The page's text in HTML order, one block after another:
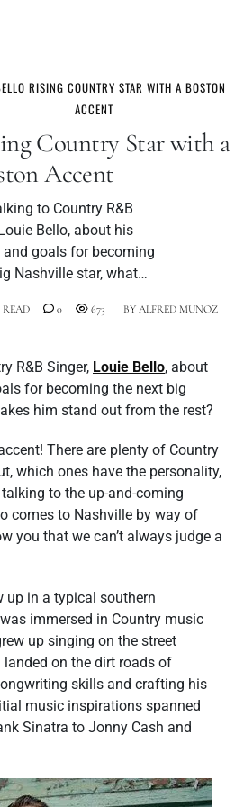
RISING COUNTRY STAR WITH A BOSTON
ACCENT
Country Star with a
Accent
to Country R&B
Bello, about his
goals for becoming
Nashville star, what…
BY ALFRED MUNOZ
READ 0 673
R&B Singer, Louie Bello, about
for becoming the next big
him stand out from the rest?
There are plenty of Country
which ones have the personality,
to the up-and-coming
comes to Nashville by way of
you that we can’t always judge a
up in a typical southern
immersed in Country music
up singing on the street
on the dirt roads of
skills and crafting his
music inspirations spanned
Sinatra to Jonny Cash and